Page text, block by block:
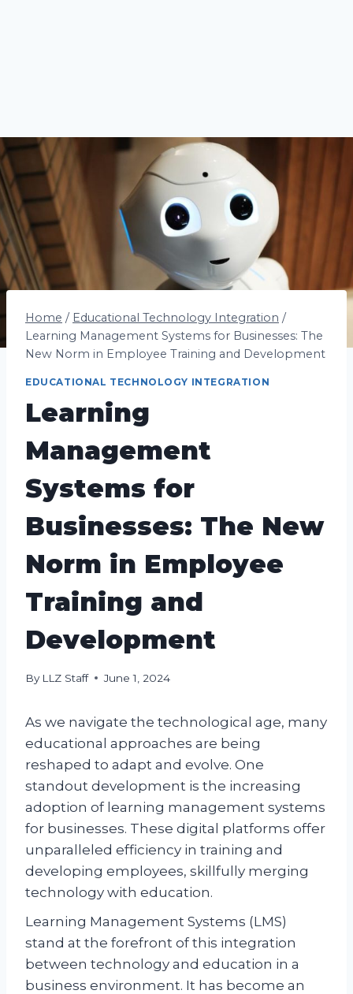
Home / Educational Technology Integration /
Learning Management Systems for Businesses: The
New Norm in Employee Training and Development
EDUCATIONAL TECHNOLOGY INTEGRATION
Learning
Management
Systems for
Businesses: The New
Norm in Employee
Training and
Development
By LLZ Staff June 1, 2024
As we navigate the technological age, many
educational approaches are being
reshaped to adapt and evolve. One
standout development is the increasing
adoption of learning management systems
for businesses. These digital platforms offer
unparalleled efficiency in training and
developing employees, skillfully merging
technology with education.
Learning Management Systems (LMS)
stand at the forefront of this integration
between technology and education in a
business environment. It has become an